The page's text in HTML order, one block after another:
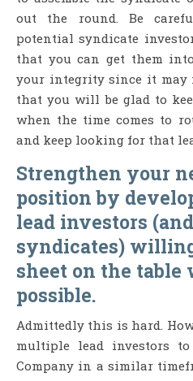
out the round. Be
potential syndicate
that you can get them
your integrity since it may
that you will be glad to
when the time comes to
and keep looking for that
Strengthen your
position by
lead investors
syndicates)
sheet on the table
possible.
Admittedly this is hard.
multiple lead investors
Company in a similar